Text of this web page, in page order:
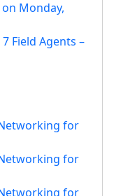
Monday,
Field Agents –
for
for
for